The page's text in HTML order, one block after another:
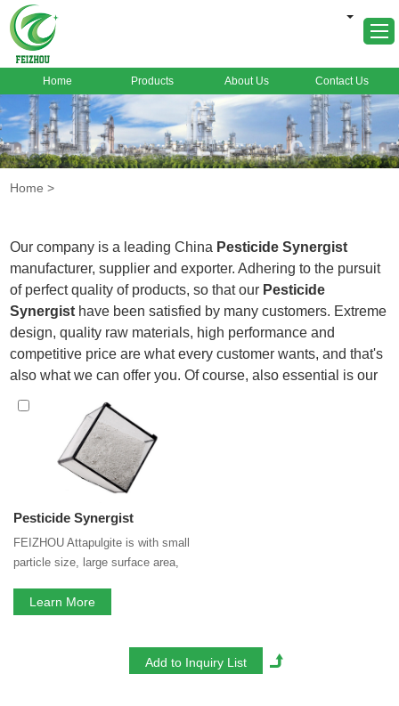
About Us
Products
News
FAQ
Home Products About Us Contact Us
Home >
Our company is a leading China Pesticide Synergist
manufacturer, supplier and exporter. Adhering to the pursuit
of perfect quality of products, so that our Pesticide
Synergist have been satisfied by many customers. Extreme
design, quality raw materials, high performance and
competitive price are what every customer wants, and that's
also what we can offer you. Of course, also essential is our
perfect after-sales service. If you are interested in our
Pesticide Synergist
will reply to you in time!
Pesticide Synergist
FEIZHOU Attapulgite is with small
particle size, large surface area,
physical and chemical properties,
and high bio-chem stability.
Learn More